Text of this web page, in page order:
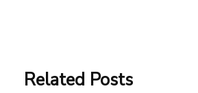
Related Posts